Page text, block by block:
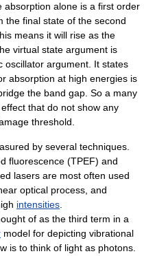
absorption alone is a first order
the final state of the second
means it will rise as the
virtual state argument is
oscillator argument. It states
absorption at high energies is
the band gap. So a many
that do not show any
threshold.
by several techniques.
fluorescence (TPEF) and
lasers are most often used
optical process, and
intensities.
of as the third term in a
model for depicting vibrational
is to think of light as photons.